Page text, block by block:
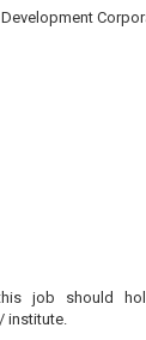
job should
institute.